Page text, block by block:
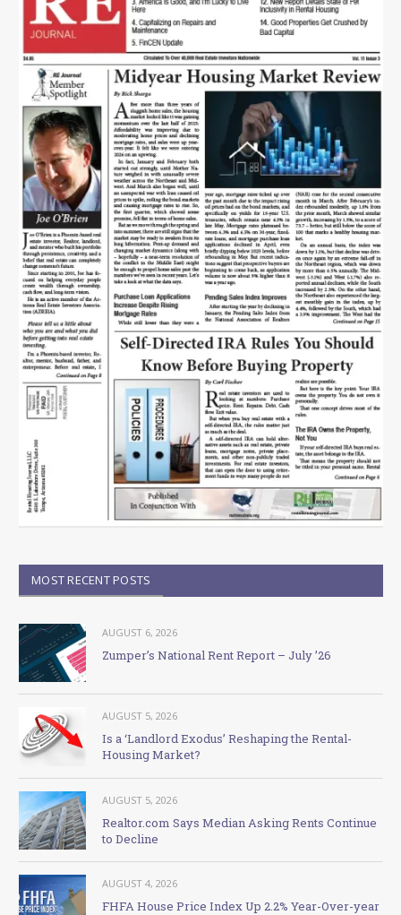
MOST RECENT POSTS
AUGUST 6, 2026
Zumper’s National Rent Report – July ’26
AUGUST 5, 2026
Is a ‘Landlord Exodus’ Reshaping the Rental-
Housing Market?
AUGUST 5, 2026
Realtor.com Says Median Asking Rents Continue
to Decline
AUGUST 4, 2026
FHFA House Price Index Up 2.2% Year-Over-year